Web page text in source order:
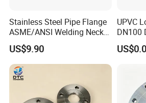
Stainless Steel Pipe Flange
ASME/ANSI Welding Neck
Carbon Steel Forged Blind
Flange
US$9.90
UPVC
DN100
Pn16
Plastic